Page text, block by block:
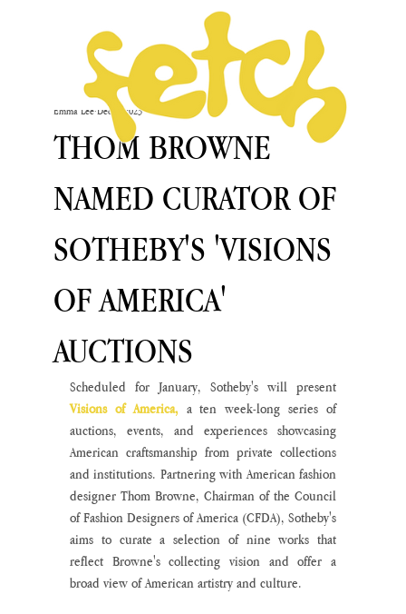
THOM BROWNE
NAMED CURATOR OF
SOTHEBY'S 'VISIONS
OF AMERICA'
AUCTIONS
Emma Lee Dec 6, 2023
Visions of America, a ten week-long series of
auctions, events, and experiences showcasing
American craftsmanship from private collections
and institutions. Partnering with American fashion
designer Thom Browne, Chairman of the Council
of Fashion Designers of America (CFDA), Sotheby's
aims to curate a selection of nine works that
reflect Browne's collecting vision and offer a
broad view of American artistry and culture.